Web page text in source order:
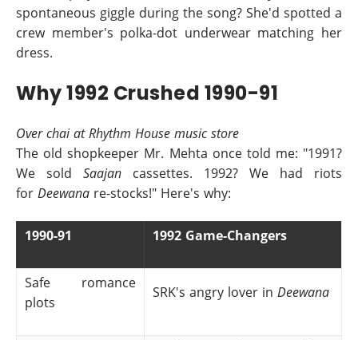
spontaneous giggle during the song? She'd spotted a
crew member's polka-dot underwear matching her
dress.
Why 1992 Crushed 1990-91
Over chai at Rhythm House music store
The old shopkeeper Mr. Mehta once told me: "1991?
We sold Saajan cassettes. 1992? We had riots
for Deewana re-stocks!" Here's why:
1990-91 1992 Game-Changers
Safe romance
plots
SRK's angry lover in Deewana